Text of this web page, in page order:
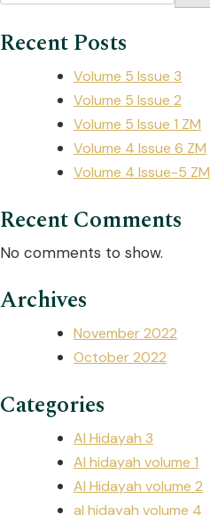
Recent Posts
Volume 5 Issue 3
Volume 5 Issue 2
Volume 5 Issue 1 ZM
Volume 4 Issue 6 ZM
Volume 4 Issue-5 ZM
Recent Comments
No comments to show.
Archives
November 2022
October 2022
Categories
Al Hidayah 3
Al hidayah volume 1
Al Hidayah volume 2
al hidayah volume 4